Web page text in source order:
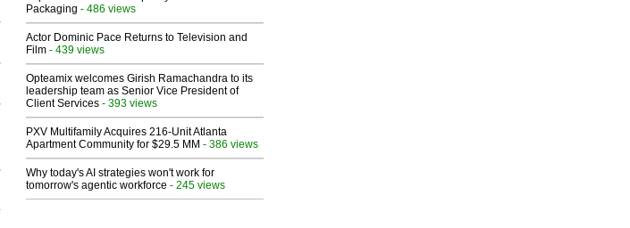
Packaging - 486 views
Actor Dominic Pace Returns to Television and
Film - 439 views
Opteamix welcomes Girish Ramachandra to its
leadership team as Senior Vice President of
Client Services - 393 views
PXV Multifamily Acquires 216-Unit Atlanta
Apartment Community for $29.5 MM - 386 views
Why today's AI strategies won't work for
tomorrow's agentic workforce - 245 views